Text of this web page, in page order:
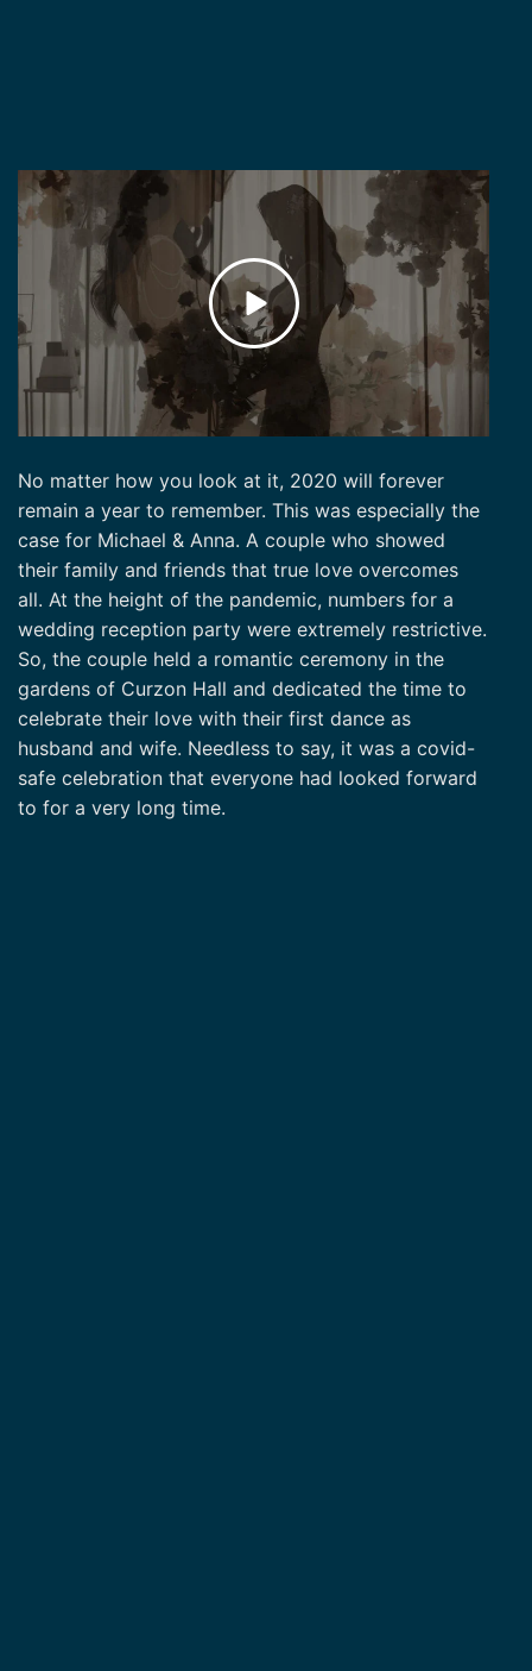
No matter how you look at it, 2020 will forever
remain a year to remember. This was especially the
case for Michael & Anna. A couple who showed
their family and friends that true love overcomes
all. At the height of the pandemic, numbers for a
wedding reception party were extremely restrictive.
So, the couple held a romantic ceremony in the
gardens of Curzon Hall and dedicated the time to
celebrate their love with their first dance as
husband and wife. Needless to say, it was a covid-
safe celebration that everyone had looked forward
to for a very long time.